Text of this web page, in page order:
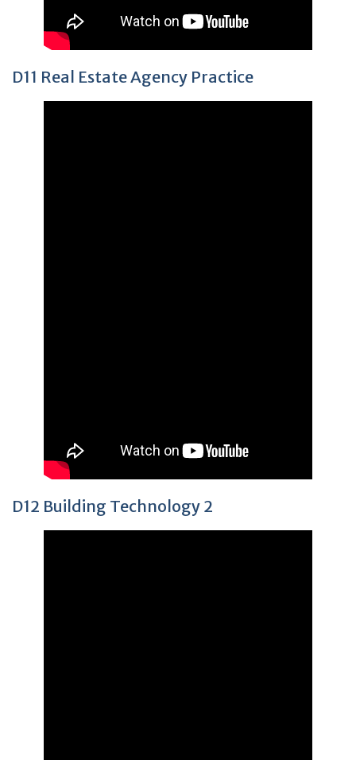
D11 Real Estate Agency Practice
D12 Building Technology 2